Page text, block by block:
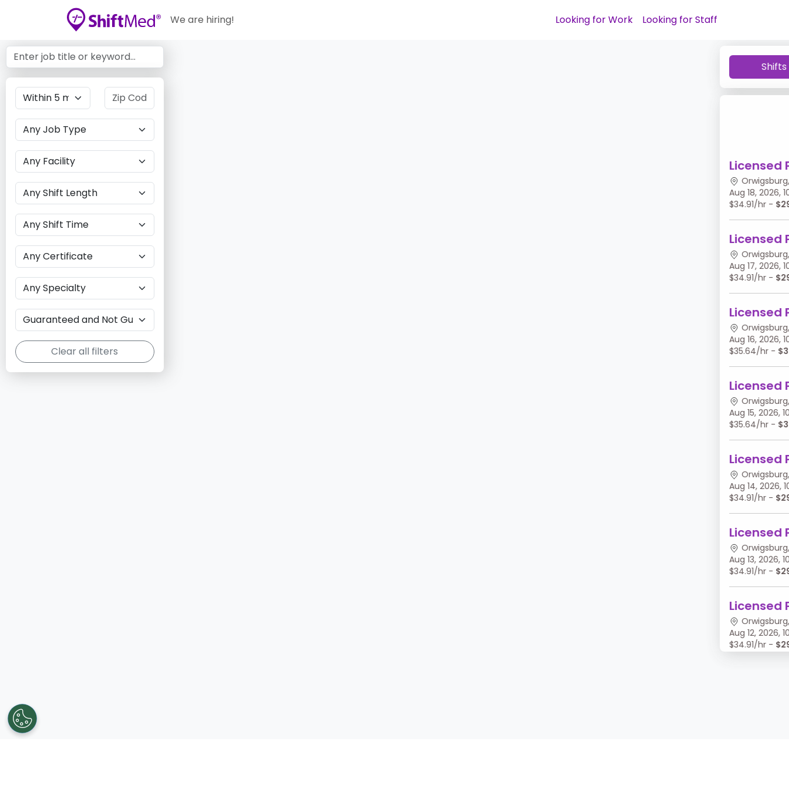
We are hiring! Looking for Work Looking for Staff
Clear all filters
Shifts
Licensed
Orwigsburg,
Aug 18, 2026,
$34.91/hr -
Licensed
Orwigsburg,
Aug 17, 2026,
$34.91/hr -
Licensed
Orwigsburg,
Aug 16, 2026,
$35.64/hr -
Licensed
Orwigsburg,
Aug 15, 2026,
$35.64/hr -
Licensed
Orwigsburg,
Aug 14, 2026,
$34.91/hr -
Licensed
Orwigsburg,
Aug 13, 2026,
$34.91/hr -
Licensed
Orwigsburg,
Aug 12, 2026,
$34.91/hr -